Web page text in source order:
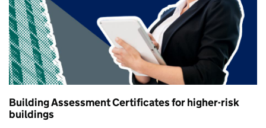
Building Assessment Certificates for higher-risk
buildings